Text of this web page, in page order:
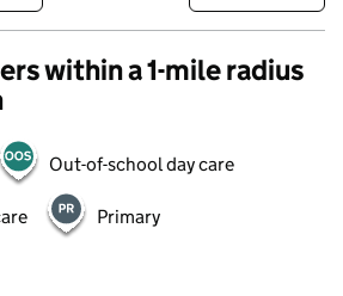
within a 1-mile radius
Out-of-school day care
Primary